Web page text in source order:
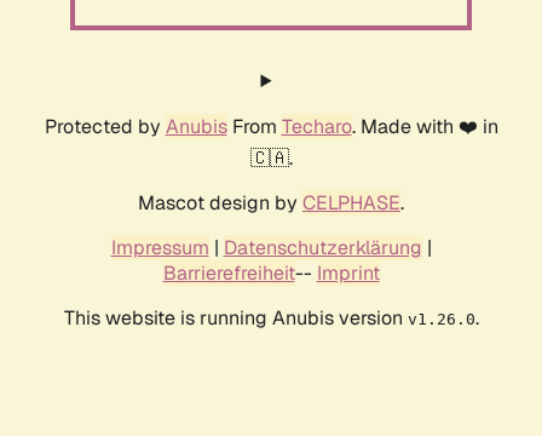
Protected by AnubisFrom Techaro. Made with ❤️ in
🇨🇦.
Mascot design by CELPHASE.
Impressum | Datenschutzerklärung |
Barrierefreiheit-- Imprint
This website is running Anubis version v1.26.0.